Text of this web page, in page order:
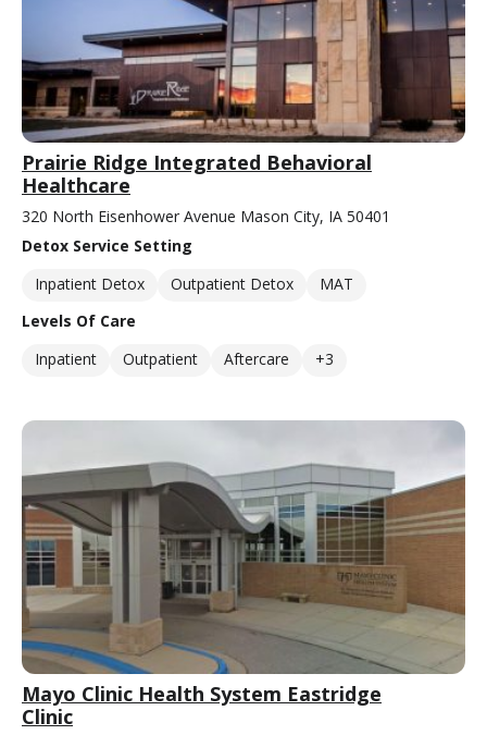
Prairie Ridge Integrated Behavioral
Healthcare
320 North Eisenhower Avenue Mason City, IA 50401
Detox Service Setting
Inpatient Detox
Outpatient Detox
MAT
Levels Of Care
Inpatient
Outpatient Aftercare +3
Mayo Clinic Health System Eastridge
Clinic